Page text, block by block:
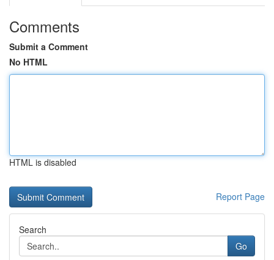
Comments
Submit a Comment
No HTML
HTML is disabled
Report Page
Search
Go